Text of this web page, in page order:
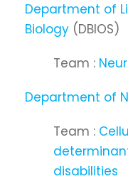
Department of
Biology (DBIOS)
Team :
Department of
Team :
disabilities